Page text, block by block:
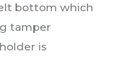
bottom which
tamper
is